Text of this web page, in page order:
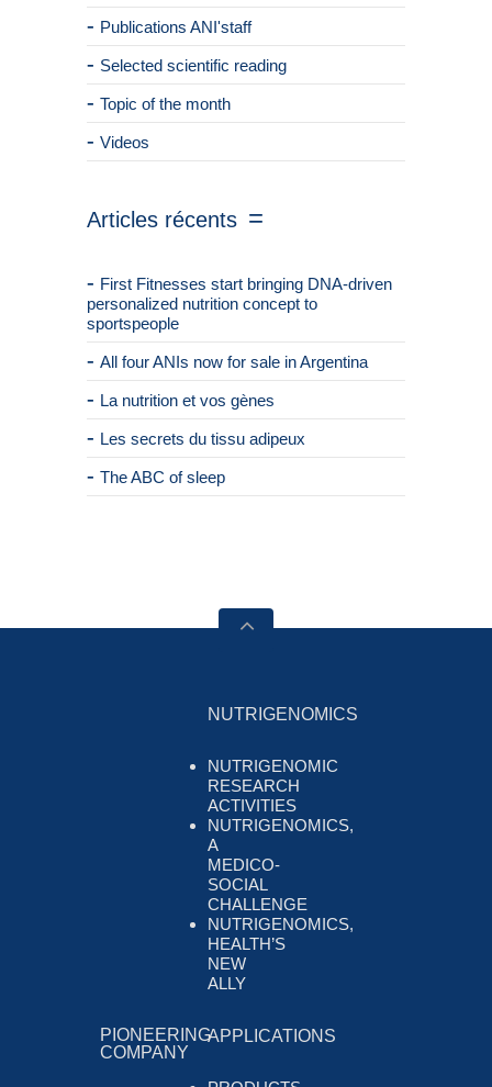
Publications ANI'staff
Selected scientific reading
Topic of the month
Videos
Articles récents
First Fitnesses start bringing DNA-driven
personalized nutrition concept to
sportspeople
All four ANIs now for sale in Argentina
La nutrition et vos gènes
Les secrets du tissu adipeux
The ABC of sleep
NUTRIGENOMICS
NUTRIGENOMIC
RESEARCH
ACTIVITIES
NUTRIGENOMICS,
A
MEDICO-
SOCIAL
CHALLENGE
NUTRIGENOMICS,
HEALTH’S
NEW
ALLY
PIONEERING
COMPANY
APPLICATIONS